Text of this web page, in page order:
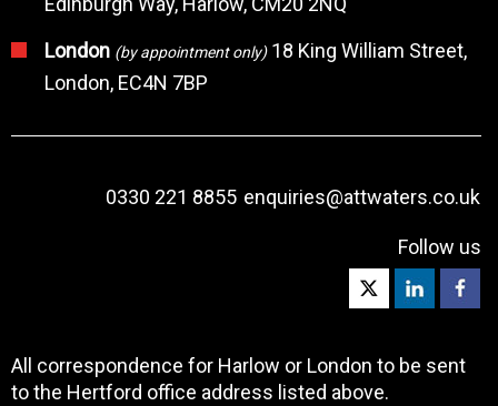
London (by appointment only)18 King William Street,
London, EC4N 7BP
0330 221 8855 enquiries@attwaters.co.uk
Follow us
All correspondence for Harlow or London to be sent
to the Hertford office address listed above.